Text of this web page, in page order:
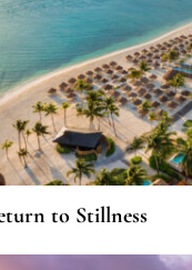
to Stillness